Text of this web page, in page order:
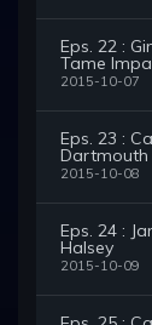
Eps. 22 :
Tame
2015-10-07
Eps. 23 :
Dartmouth
2015-10-08
Eps. 24 :
Halsey
2015-10-09